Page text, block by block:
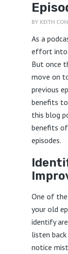
BY KEITH
As a
effort into
But once
move on
previous
benefits
this blog
benefits
episodes.
One of
your old
identify
listen
notice